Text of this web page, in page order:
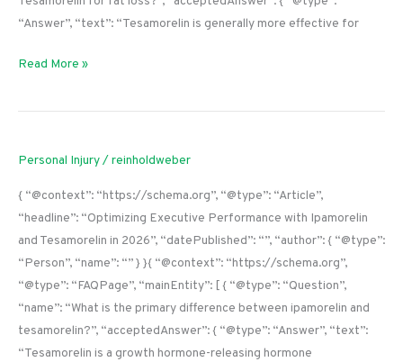
“Answer”, “text”: “Tesamorelin is generally more effective for
Read More »
Personal Injury/reinholdweber
{ “@context”: “https://schema.org”, “@type”: “Article”,
“headline”: “Optimizing Executive Performance with Ipamorelin
and Tesamorelin in 2026”, “datePublished”: “”, “author”: { “@type”:
“Person”, “name”: “” } }{ “@context”: “https://schema.org”,
“@type”: “FAQPage”, “mainEntity”: [ { “@type”: “Question”,
“name”: “What is the primary difference between ipamorelin and
tesamorelin?”, “acceptedAnswer”: { “@type”: “Answer”, “text”:
“Tesamorelin is a growth hormone-releasing hormone